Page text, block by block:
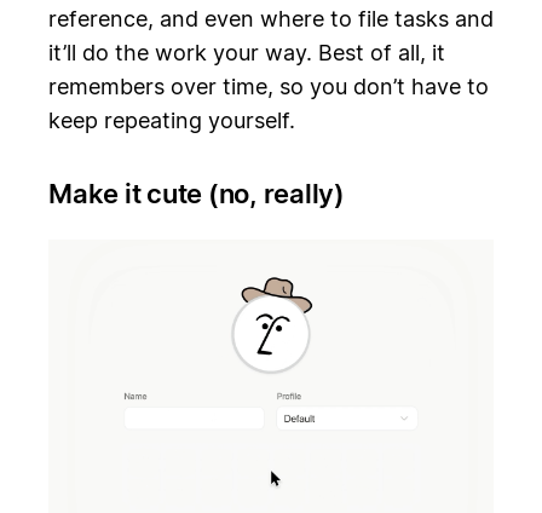
reference, and even where to file tasks and
it’ll do the work your way. Best of all, it
remembers over time, so you don’t have to
keep repeating yourself.
Make it cute (no, really)